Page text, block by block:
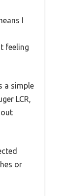
I
feeling
a simple
LCR,
out
or